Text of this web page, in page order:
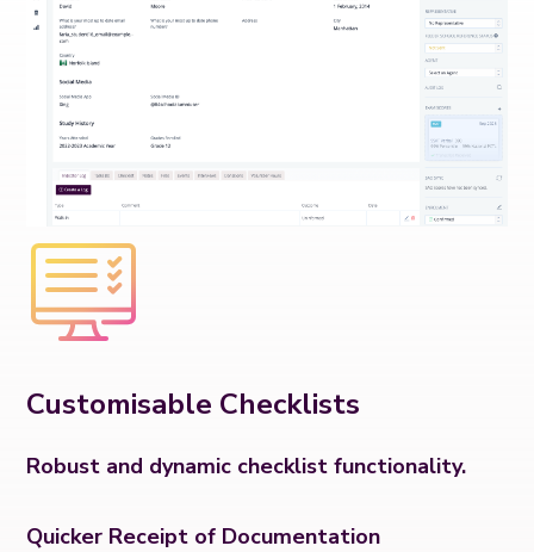
Customisable Checklists
Robust and dynamic checklist functionality.
Quicker Receipt of Documentation